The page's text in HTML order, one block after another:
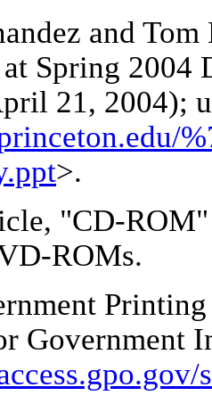
and
Spring
21, 2004);
>.
"CD-ROM"
ROMs.
Government